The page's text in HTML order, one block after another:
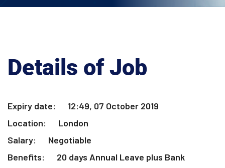
Details of Job
Expiry date:
12:49, 07 October 2019
Location:
London
Salary:
Negotiable
Benefits:
20 days Annual Leave plus Bank